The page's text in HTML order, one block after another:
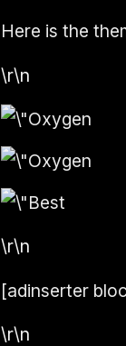
Here is the
\r\n
\r\n
[adinserter
\r\n